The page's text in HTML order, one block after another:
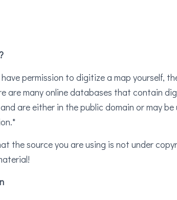
permission to digitize a map yourself,
are many online databases that contain
are either in the public domain or may be
the source you are using is not under